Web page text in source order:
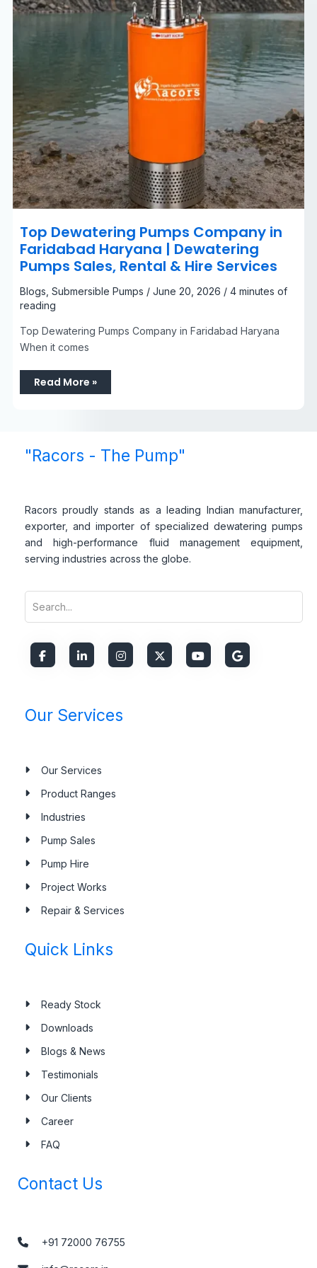
Top Dewatering Pumps Company in
Faridabad Haryana | Dewatering
Pumps Sales, Rental & Hire Services
Blogs, Submersible Pumps / June 20, 2026 / 4 minutes of
reading
Top Dewatering Pumps Company in Faridabad Haryana
When it comes
Pumps
Sales,
&
Read More »
"Racors - The Pump"
Racors proudly stands as a leading Indian manufacturer,
exporter, and importer of specialized dewatering pumps
and high-performance fluid management equipment,
serving industries across the globe.
Our Services
Our Services
Product Ranges
Industries
Pump Sales
Pump Hire
Project Works
Repair & Services
Quick Links
Ready Stock
Downloads
Blogs & News
Testimonials
Our Clients
Career
FAQ
Contact Us
+91 72000 76755